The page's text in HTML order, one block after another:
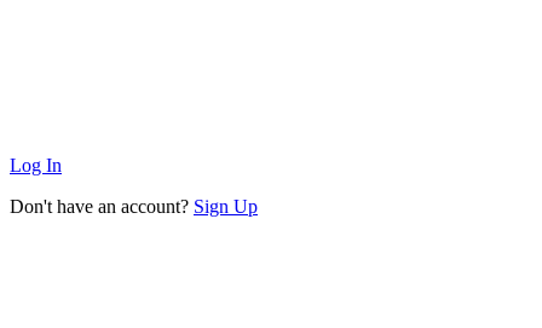
Log In
Don't have an account? Sign Up